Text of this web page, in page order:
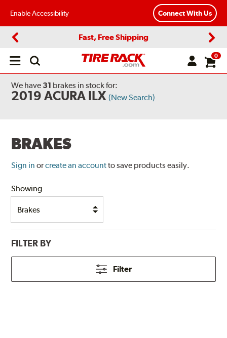
Enable Accessibility Connect With Us
Fast, Free Shipping
Open
0
We have 31 brakes in stock for:
2019 ACURA ILX (New Search)
BRAKES
Sign in orcreate an accountto save products easily.
Showing
FILTER BY
Filter